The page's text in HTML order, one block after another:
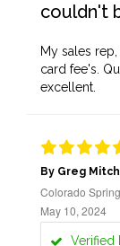
couldn't
My sales
card fee's.
excellent.
By Greg
Colorado
May 10, 2024
Verified